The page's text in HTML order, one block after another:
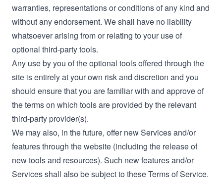
warranties, representations or conditions of any kind and
without any endorsement. We shall have no liability
whatsoever arising from or relating to your use of
optional third-party tools.
Any use by you of the optional tools offered through the
site is entirely at your own risk and discretion and you
should ensure that you are familiar with and approve of
the terms on which tools are provided by the relevant
third-party provider(s).
We may also, in the future, offer new Services and/or
features through the website (including the release of
new tools and resources). Such new features and/or
Services shall also be subject to these Terms of Service.